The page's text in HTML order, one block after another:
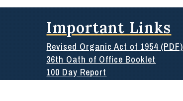
Important Links
Revised Organic Act of 1954 (PDF)
36th Oath of Office Booklet
100 Day Report